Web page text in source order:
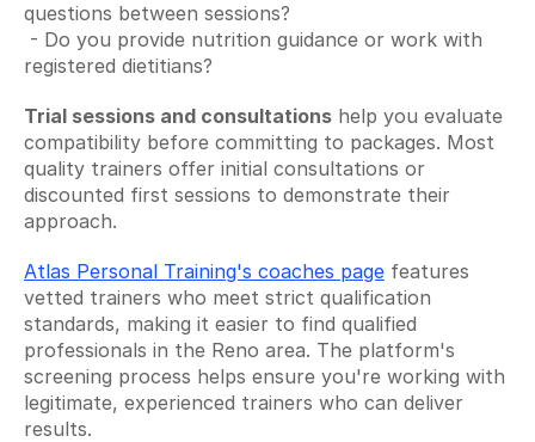
questions between sessions?
registered dietitians?
Trial sessions and consultations help you evaluate
compatibility before committing to packages. Most
quality trainers offer initial consultations or
discounted first sessions to demonstrate their
approach.
Atlas Personal Training's coaches page features
vetted trainers who meet strict qualification
standards, making it easier to find qualified
professionals in the Reno area. The platform's
screening process helps ensure you're working with
legitimate, experienced trainers who can deliver
results.